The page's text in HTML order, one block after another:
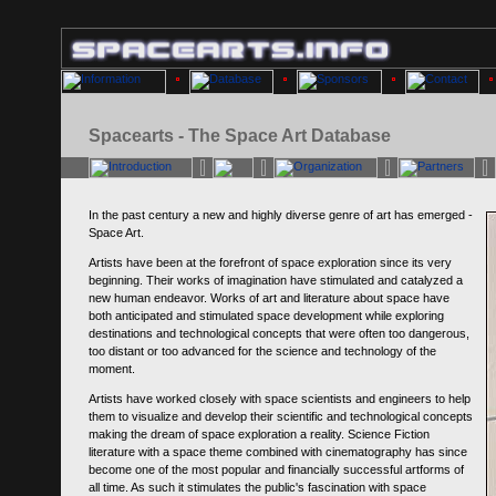
Spacearts - The Space Art Database
In the past century a new and highly diverse genre of art has emerged -
Space Art.
Artists have been at the forefront of space exploration since its very
beginning. Their works of imagination have stimulated and catalyzed a
new human endeavor. Works of art and literature about space have
both anticipated and stimulated space development while exploring
destinations and technological concepts that were often too dangerous,
too distant or too advanced for the science and technology of the
moment.
Artists have worked closely with space scientists and engineers to help
them to visualize and develop their scientific and technological concepts
making the dream of space exploration a reality. Science Fiction
literature with a space theme combined with cinematography has since
become one of the most popular and financially successful artforms of
all time. As such it stimulates the public's fascination with space